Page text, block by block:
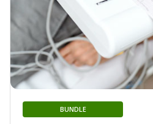
BUNDLE